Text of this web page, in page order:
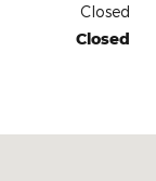
Closed
Closed